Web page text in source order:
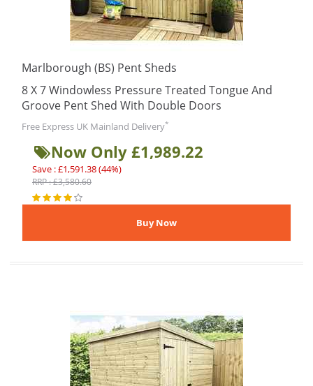
Marlborough (BS) Pent Sheds
8 X 7 Windowless Pressure Treated Tongue And
Groove Pent Shed With Double Doors
Free Express UK Mainland Delivery*
Now Only £1,989.22
Save : £1,591.38 (44%)
RRP : £3,580.60